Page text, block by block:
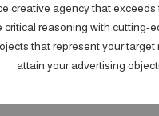
creative agency that exceeds
critical reasoning with cutting-
that represent your target
attain your advertising